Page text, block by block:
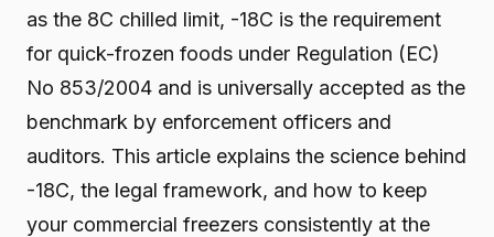
as the 8C chilled limit, -18C is the requirement
for quick-frozen foods under Regulation (EC)
No 853/2004 and is universally accepted as the
benchmark by enforcement officers and
auditors. This article explains the science behind
-18C, the legal framework, and how to keep
your commercial freezers consistently at the